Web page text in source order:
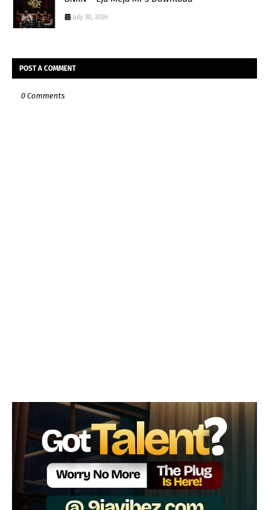
July 30, 2026
POST A COMMENT
0 Comments